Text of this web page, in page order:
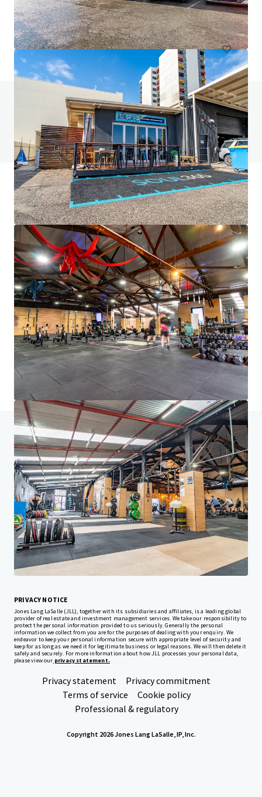
5 Uhrig Road, Sydney Olympic Park, NSW, 2127, AU
Office
Do you have any questions? visit our FAQ page
View FAQ Page
JLL Financing
We partner with investors to structure smarter financing
and optimise portfolio performance. Contact us to see a
brighter way with our team.
Learn more
Last updated Aug 7, 2026
Home Search results 157-163 Currie Street, Adelaide
Investor Center
Your needs
Corporate
PRIVACY NOTICE
Jones Lang LaSalle (JLL), together with its subsidiaries and affiliates, is a leading global
provider of real estate and investment management services. We take our responsibility to
protect the personal information provided to us seriously. Generally the personal
information we collect from you are for the purposes of dealing with your enquiry. We
endeavor to keep your personal information secure with appropriate level of security and
keep for as long as we need it for legitimate business or legal reasons. We will then delete it
safely and securely. For more information about how JLL processes your personal data,
please view our privacy statement.
Privacy statement
Privacy commitment
Terms of service
Cookie policy
Professional & regulatory
Copyright 2026 Jones Lang LaSalle, IP, Inc.